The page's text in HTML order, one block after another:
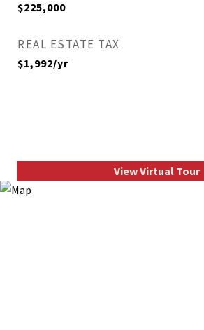
$225,000
REAL ESTATE TAX
$1,992/yr
View Virtual Tour